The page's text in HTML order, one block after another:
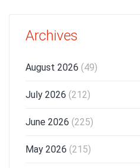
Archives
August 2026 (49)
July 2026 (212)
June 2026 (225)
May 2026 (215)